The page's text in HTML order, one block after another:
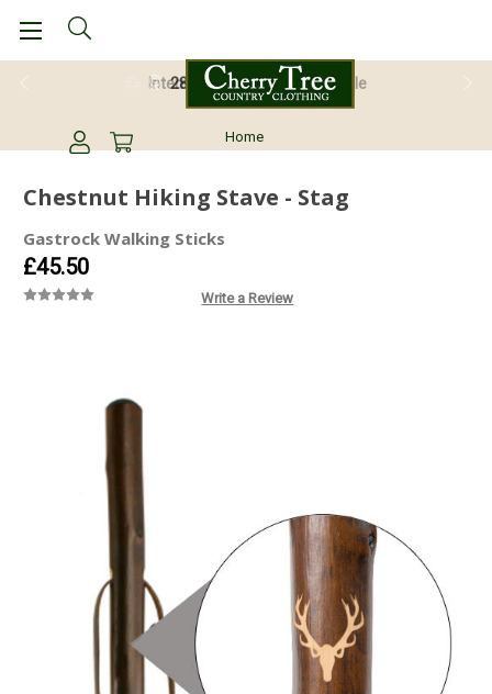
28 Day Return Guarantee
Home
Chestnut Hiking Stave - Stag
Gastrock Walking Sticks
£45.50
Write a Review